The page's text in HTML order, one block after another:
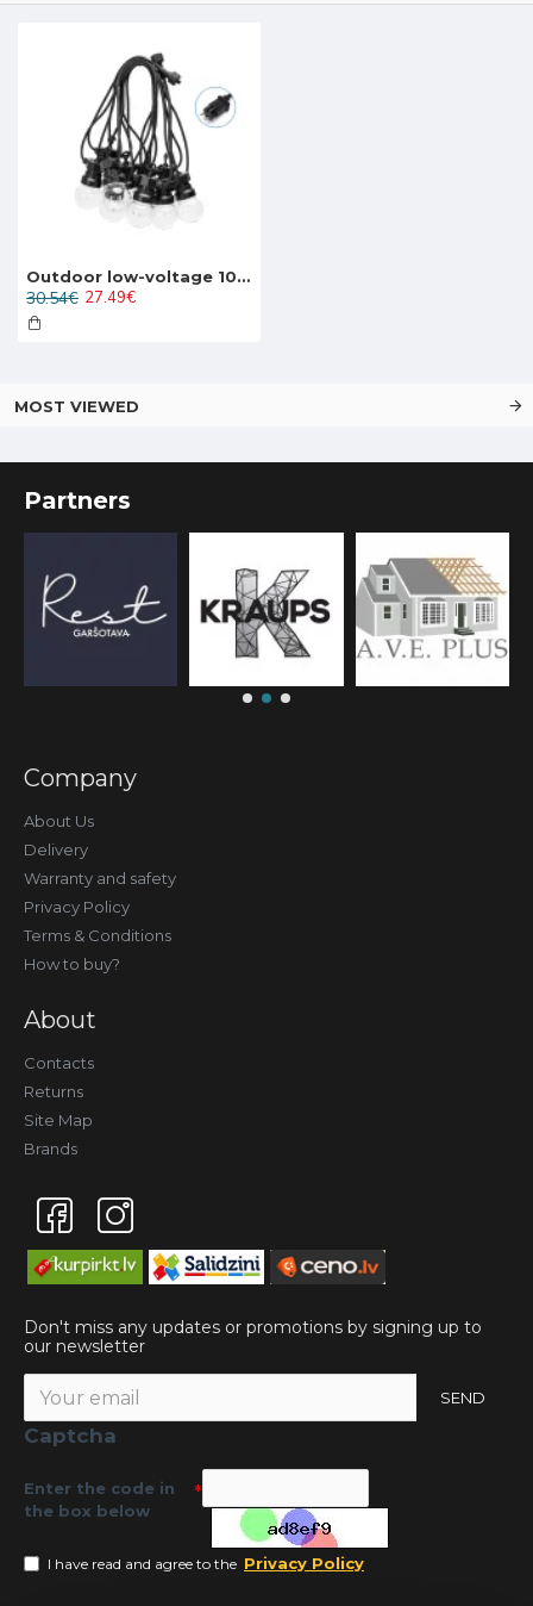
Outdoor low-voltage 10LED string light LED, 7.5W, 280lm, 8m, IP44 warm white 3000K, 208929
27.49€
30.54€
MOST VIEWED
Partners
Company
About Us
Delivery
Warranty and safety
Privacy Policy
Terms & Conditions
How to buy?
About
Contacts
Returns
Site Map
Brands
Don't miss any updates or promotions by signing up to
our newsletter
SEND
Captcha
Enter the code in
the box below
I have read and agree to the Privacy Policy